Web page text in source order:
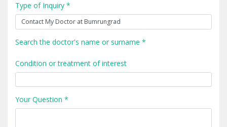
Type of Inquiry *
Search the doctor's name or surname *
Condition or treatment of interest
Your Question *